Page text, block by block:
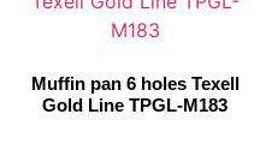
Muffin pan 6 holes Texell
Gold Line TPGL-M183